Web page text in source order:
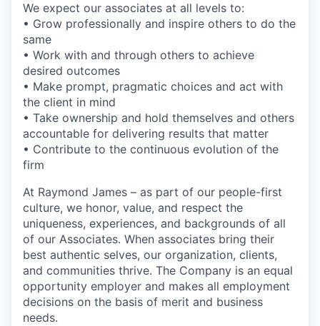
We expect our associates at all levels to:
• Grow professionally and inspire others to do the
same
• Work with and through others to achieve
desired outcomes
• Make prompt, pragmatic choices and act with
the client in mind
• Take ownership and hold themselves and others
accountable for delivering results that matter
• Contribute to the continuous evolution of the
firm
At Raymond James – as part of our people-first
culture, we honor, value, and respect the
uniqueness, experiences, and backgrounds of all
of our Associates. When associates bring their
best authentic selves, our organization, clients,
and communities thrive. The Company is an equal
opportunity employer and makes all employment
decisions on the basis of merit and business
needs.